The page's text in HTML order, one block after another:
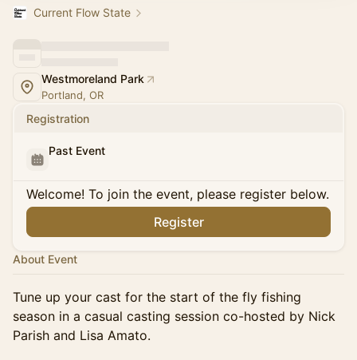
Current Flow State
Westmoreland Park
Portland, OR
Registration
Past Event
Welcome! To join the event, please register below.
Register
About Event
Tune up your cast for the start of the fly fishing
season in a casual casting session co-hosted by Nick
Parish and Lisa Amato.